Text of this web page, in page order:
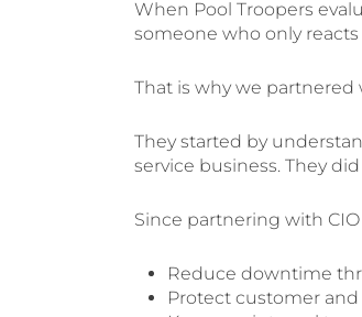
When Pool Troopers
someone who only
That is why we partnered
They started by
service business. They
Since partnering with
Reduce downtime
Protect customer